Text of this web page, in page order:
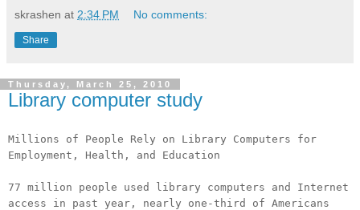
skrashen at 2:34 PM No comments:
Share
Thursday, March 25, 2010
Library computer study
Millions of People Rely on Library Computers for
Employment, Health, and Education
77 million people used library computers and Internet
access in past year, nearly one-third of Americans